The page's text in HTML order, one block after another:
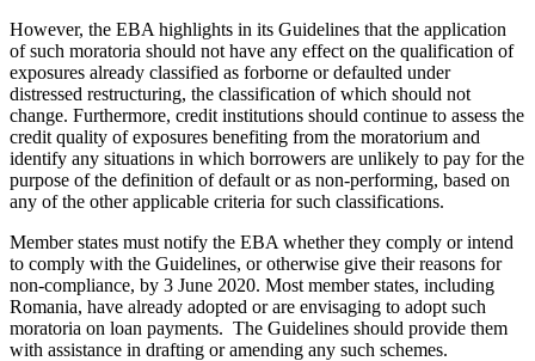
However, the EBA highlights in its Guidelines that the application
of such moratoria should not have any effect on the qualification of
exposures already classified as forborne or defaulted under
distressed restructuring, the classification of which should not
change. Furthermore, credit institutions should continue to assess the
credit quality of exposures benefiting from the moratorium and
identify any situations in which borrowers are unlikely to pay for the
purpose of the definition of default or as non-performing, based on
any of the other applicable criteria for such classifications.
Member states must notify the EBA whether they comply or intend
to comply with the Guidelines, or otherwise give their reasons for
non-compliance, by 3 June 2020. Most member states, including
Romania, have already adopted or are envisaging to adopt such
moratoria on loan payments. The Guidelines should provide them
with assistance in drafting or amending any such schemes.